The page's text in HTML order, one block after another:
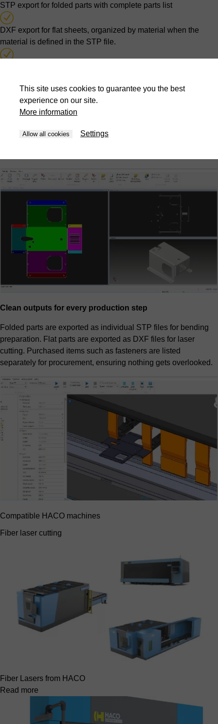
STP export for folded parts with complete parts list
DXF export for flat sheets, organized by material when the
material is defined in the STP file.
Automatic assembly analysis
STEP and IGES assemblies are analysed automatically. Parts
method, and separated into folded parts, flat parts and
Clean outputs for every production step
Folded parts are exported as individual STP files for bending
preparation. Flat parts are exported as DXF files for laser
cutting. Purchased items such as fasteners are listed
separately for procurement, ensuring nothing gets overlooked.
Compatible HACO machines
Fiber laser cutting
Fiber Lasers from HACO
Read more
This site uses cookies to guarantee you the best
experience on our site.
More information
Allow all cookies Settings